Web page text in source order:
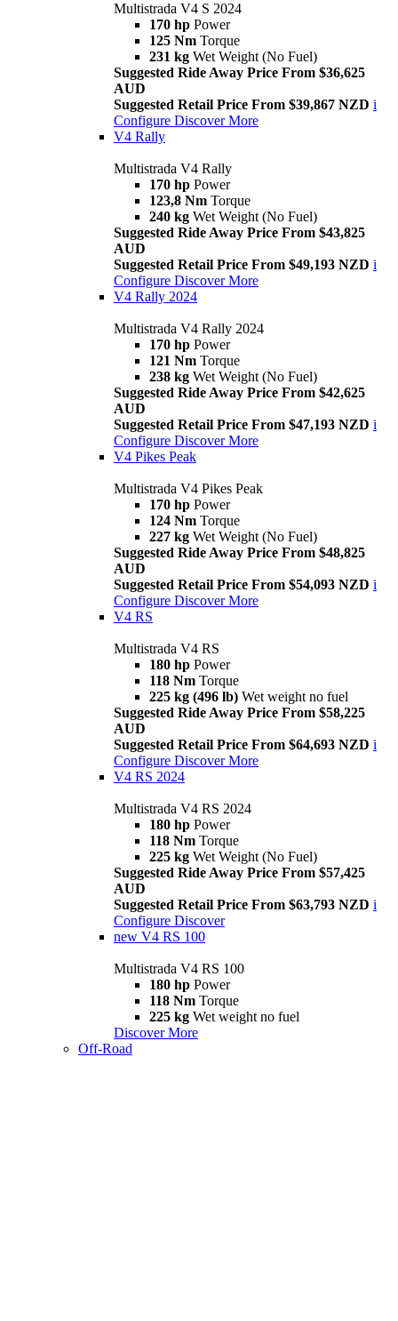
Multistrada V4 S 2024
170 hp Power
125 Nm Torque
231 kg Wet Weight (No Fuel)
Suggested Ride Away Price From $36,625
AUD
Suggested Retail Price From $39,867 NZD i
Configure Discover More
V4 Rally
Multistrada V4 Rally
170 hp Power
123,8 Nm Torque
240 kg Wet Weight (No Fuel)
Suggested Ride Away Price From $43,825
AUD
Suggested Retail Price From $49,193 NZD i
Configure Discover More
V4 Rally 2024
Multistrada V4 Rally 2024
170 hp Power
121 Nm Torque
238 kg Wet Weight (No Fuel)
Suggested Ride Away Price From $42,625
AUD
Suggested Retail Price From $47,193 NZD i
Configure Discover More
V4 Pikes Peak
Multistrada V4 Pikes Peak
170 hp Power
124 Nm Torque
227 kg Wet Weight (No Fuel)
Suggested Ride Away Price From $48,825
AUD
Suggested Retail Price From $54,093 NZD i
Configure Discover More
V4 RS
Multistrada V4 RS
180 hp Power
118 Nm Torque
225 kg (496 lb) Wet weight no fuel
Suggested Ride Away Price From $58,225
AUD
Suggested Retail Price From $64,693 NZD i
Configure Discover More
V4 RS 2024
Multistrada V4 RS 2024
180 hp Power
118 Nm Torque
225 kg Wet Weight (No Fuel)
Suggested Ride Away Price From $57,425
AUD
Suggested Retail Price From $63,793 NZD i
Configure Discover
new V4 RS 100
Multistrada V4 RS 100
180 hp Power
118 Nm Torque
225 kg Wet weight no fuel
Discover More
Off-Road